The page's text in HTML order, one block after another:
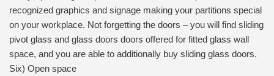
recognized graphics and signage making your partitions special
on your workplace. Not forgetting the doors – you will find sliding
pivot glass and glass doors doors offered for fitted glass wall
space, and you are able to additionally buy sliding glass doors.
Six) Open space